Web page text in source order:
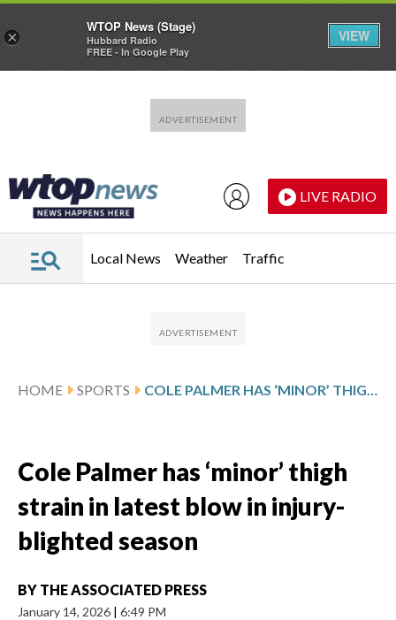
LIVE RADIO
Local News Weather Traffic
HOME SPORTS COLE PALMER HAS ‘MINOR’ THIGH STRAIN IN LATEST BLOW IN INJURY-BLIGHTED SEASON
Cole Palmer has ‘minor’ thigh
strain in latest blow in injury-
blighted season
BY THE ASSOCIATED PRESS
January 14, 2026 | 6:49 PM
×
WTOP News (Stage)
Hubbard Radio
FREE - In Google Play
VIEW